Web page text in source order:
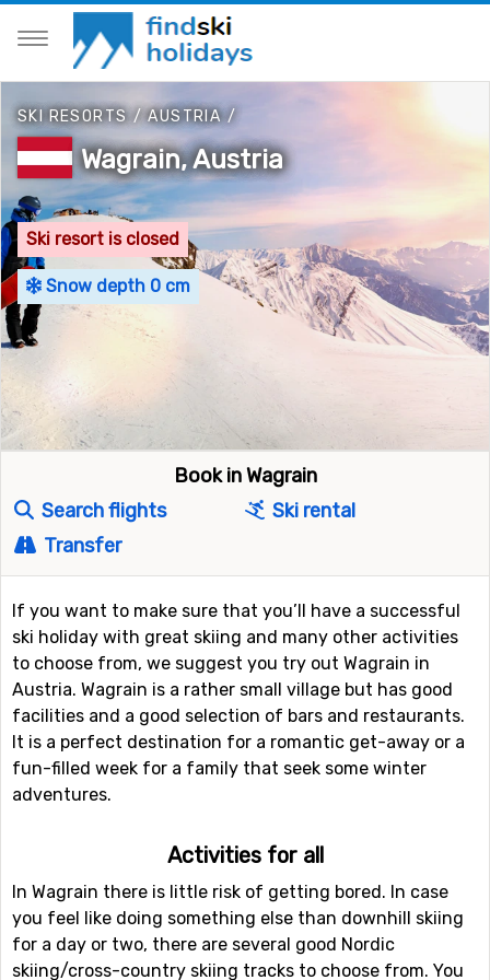
SKI RESORTS/AUSTRIA/
Wagrain, Austria
Ski resort is closed
Snow depth 0 cm
Book in Wagrain
Search flights
Ski rental
Transfer
If you want to make sure that you’ll have a successful
ski holiday with great skiing and many other activities
to choose from, we suggest you try out Wagrain in
Austria. Wagrain is a rather small village but has good
facilities and a good selection of bars and restaurants.
It is a perfect destination for a romantic get-away or a
fun-filled week for a family that seek some winter
adventures.
Activities for all
In Wagrain there is little risk of getting bored. In case
you feel like doing something else than downhill skiing
for a day or two, there are several good Nordic
skiing/cross-country skiing tracks to choose from. You